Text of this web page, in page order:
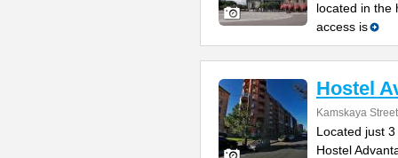
located in the
access is
Hostel
Kamskaya
Located just
Hostel